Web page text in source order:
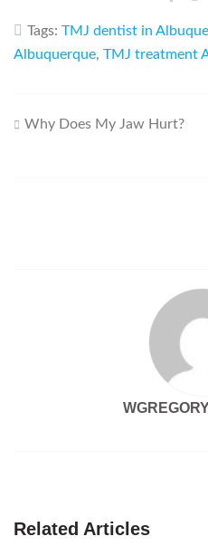
Tags: TMJ dentist in
Albuquerque, TMJ treatment
Post
Why Does My Jaw Hurt?
Related Articles